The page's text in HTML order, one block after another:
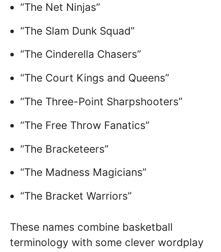
“The Net Ninjas”
“The Slam Dunk Squad”
“The Cinderella Chasers”
“The Court Kings and Queens”
“The Three-Point Sharpshooters”
“The Free Throw Fanatics”
“The Bracketeers”
“The Madness Magicians”
“The Bracket Warriors”
These names combine basketball
terminology with some clever wordplay